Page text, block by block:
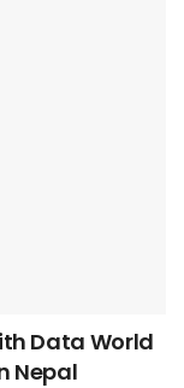
Data World
Nepal